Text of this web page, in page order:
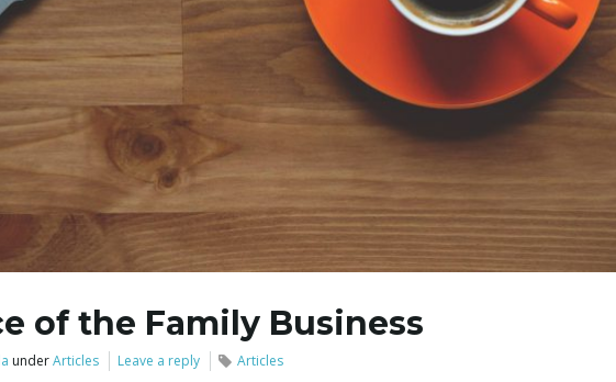
of the Family Business
underArticles Leave a reply Articles